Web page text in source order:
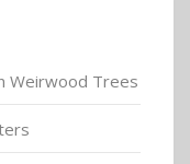
Weirwood Trees